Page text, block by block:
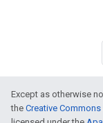
Except as otherwise
the Creative